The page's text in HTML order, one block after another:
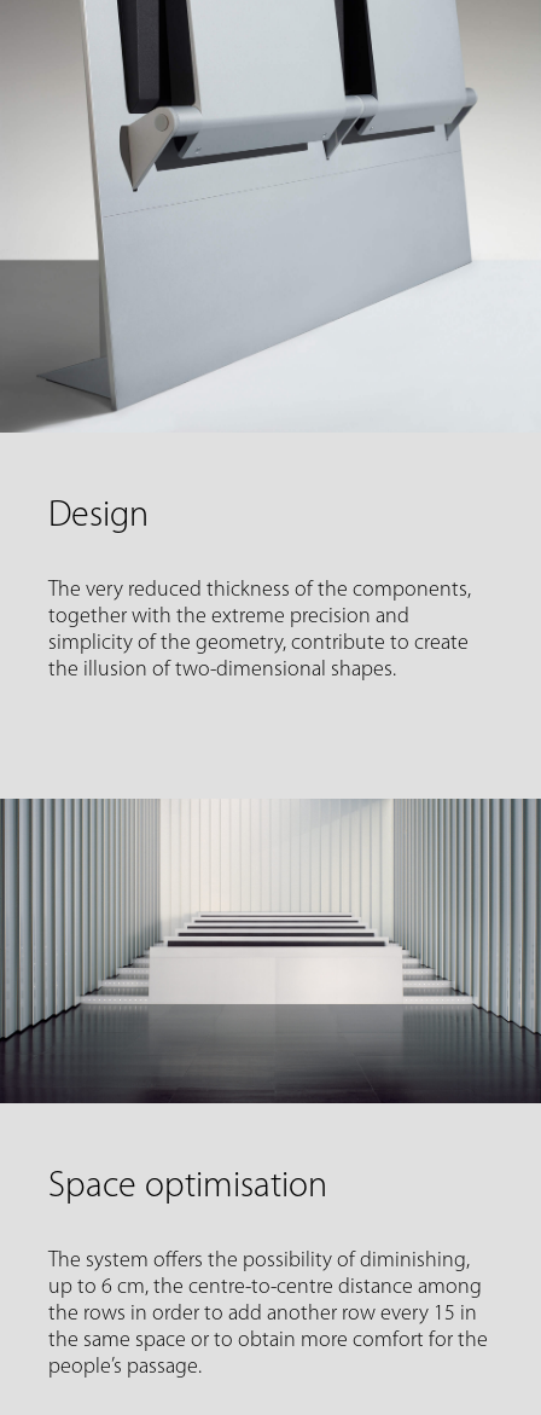
Design
The very reduced thickness of the components,
together with the extreme precision and
simplicity of the geometry, contribute to create
the illusion of two-dimensional shapes.
Space optimisation
The system offers the possibility of diminishing,
up to 6 cm, the centre-to-centre distance among
the rows in order to add another row every 15 in
the same space or to obtain more comfort for the
people’s passage.